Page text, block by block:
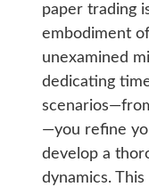
paper trading
embodiment
unexamined
dedicating
—you refine
develop a
dynamics.